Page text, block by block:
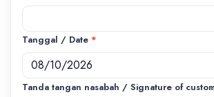
Tanggal / Date *
Tanda tangan nasabah / Signature of